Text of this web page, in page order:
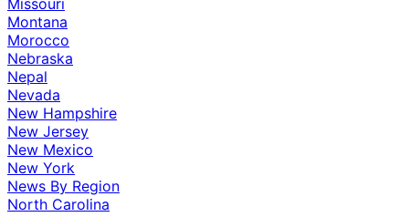
Missouri
Montana
Morocco
Nebraska
Nepal
Nevada
New Hampshire
New Jersey
New Mexico
New York
News By Region
North Carolina